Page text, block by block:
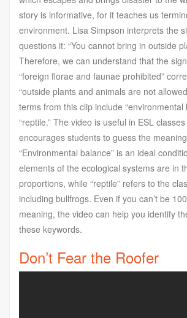
story is informative, for it teaches us
environment. Lisa Simpson interprets the
questions it: “You cannot bring in outside
Therefore, we can understand that the
“foreign florae and faunae prohibited”
“outside plants and animals are not
terms from this clip include “environmental
“reptile.” The video is useful in ESL
encourages students to guess the
“Environmental balance” is an ideal
elements of the ecological systems are in
proportions, while “reptile” refers to the
including bullfrogs. Even if you can’t be
meaning, the video can help you identify
these keywords.
Don’t Fear the Roofer